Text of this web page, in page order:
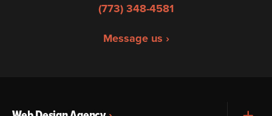
(773) 348-4581
Message us ›